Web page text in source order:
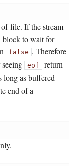
file. If the stream
block to wait for
false . Therefore
eof return
long as buffered
end of a